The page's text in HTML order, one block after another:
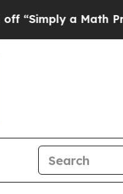
a Math Problem